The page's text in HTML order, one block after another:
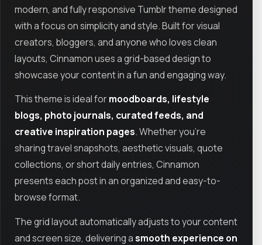
modern, and fully responsive Tumblr theme designed
with a focus on simplicity and style. Built for visual
creators, bloggers, and anyone who loves clean
layouts, Cinnamon uses a grid-based design to
showcase your content in a fun and engaging way.
This theme is ideal formoodboards, lifestyle
blogs, photo journals, curated feeds, and
creative inspiration pages. Whether you're
sharing travel snapshots, aesthetic visuals, quote
collections, or short daily entries, Cinnamon
presents each post in an organized and easy-to-
browse format.
The grid layout automatically adjusts to your content
and screen size, delivering asmooth experience on